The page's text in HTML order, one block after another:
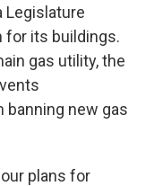
Legislature
for its buildings.
gas utility, the
new gas
plans for